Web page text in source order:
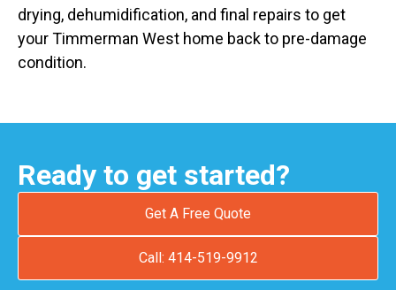
drying, dehumidification, and final repairs to get
your Timmerman West home back to pre-damage
condition.
Ready to get started?
Get A Free Quote
Call: 414-519-9912